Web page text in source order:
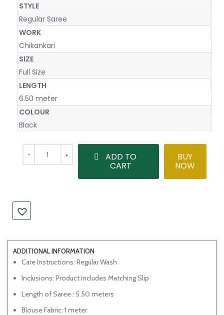
STYLE
Regular Saree
WORK
Chikankari
SIZE
Full Size
LENGTH
6.50 meter
COLOUR
Black
ADD TO
CART
BUY
NOW
ADDITIONAL INFORMATION
Care Instructions: Regular Wash
Inclusions: Product includes Matching Slip
Length of Saree : 5.50 meters
Blouse Fabric: 1 meter